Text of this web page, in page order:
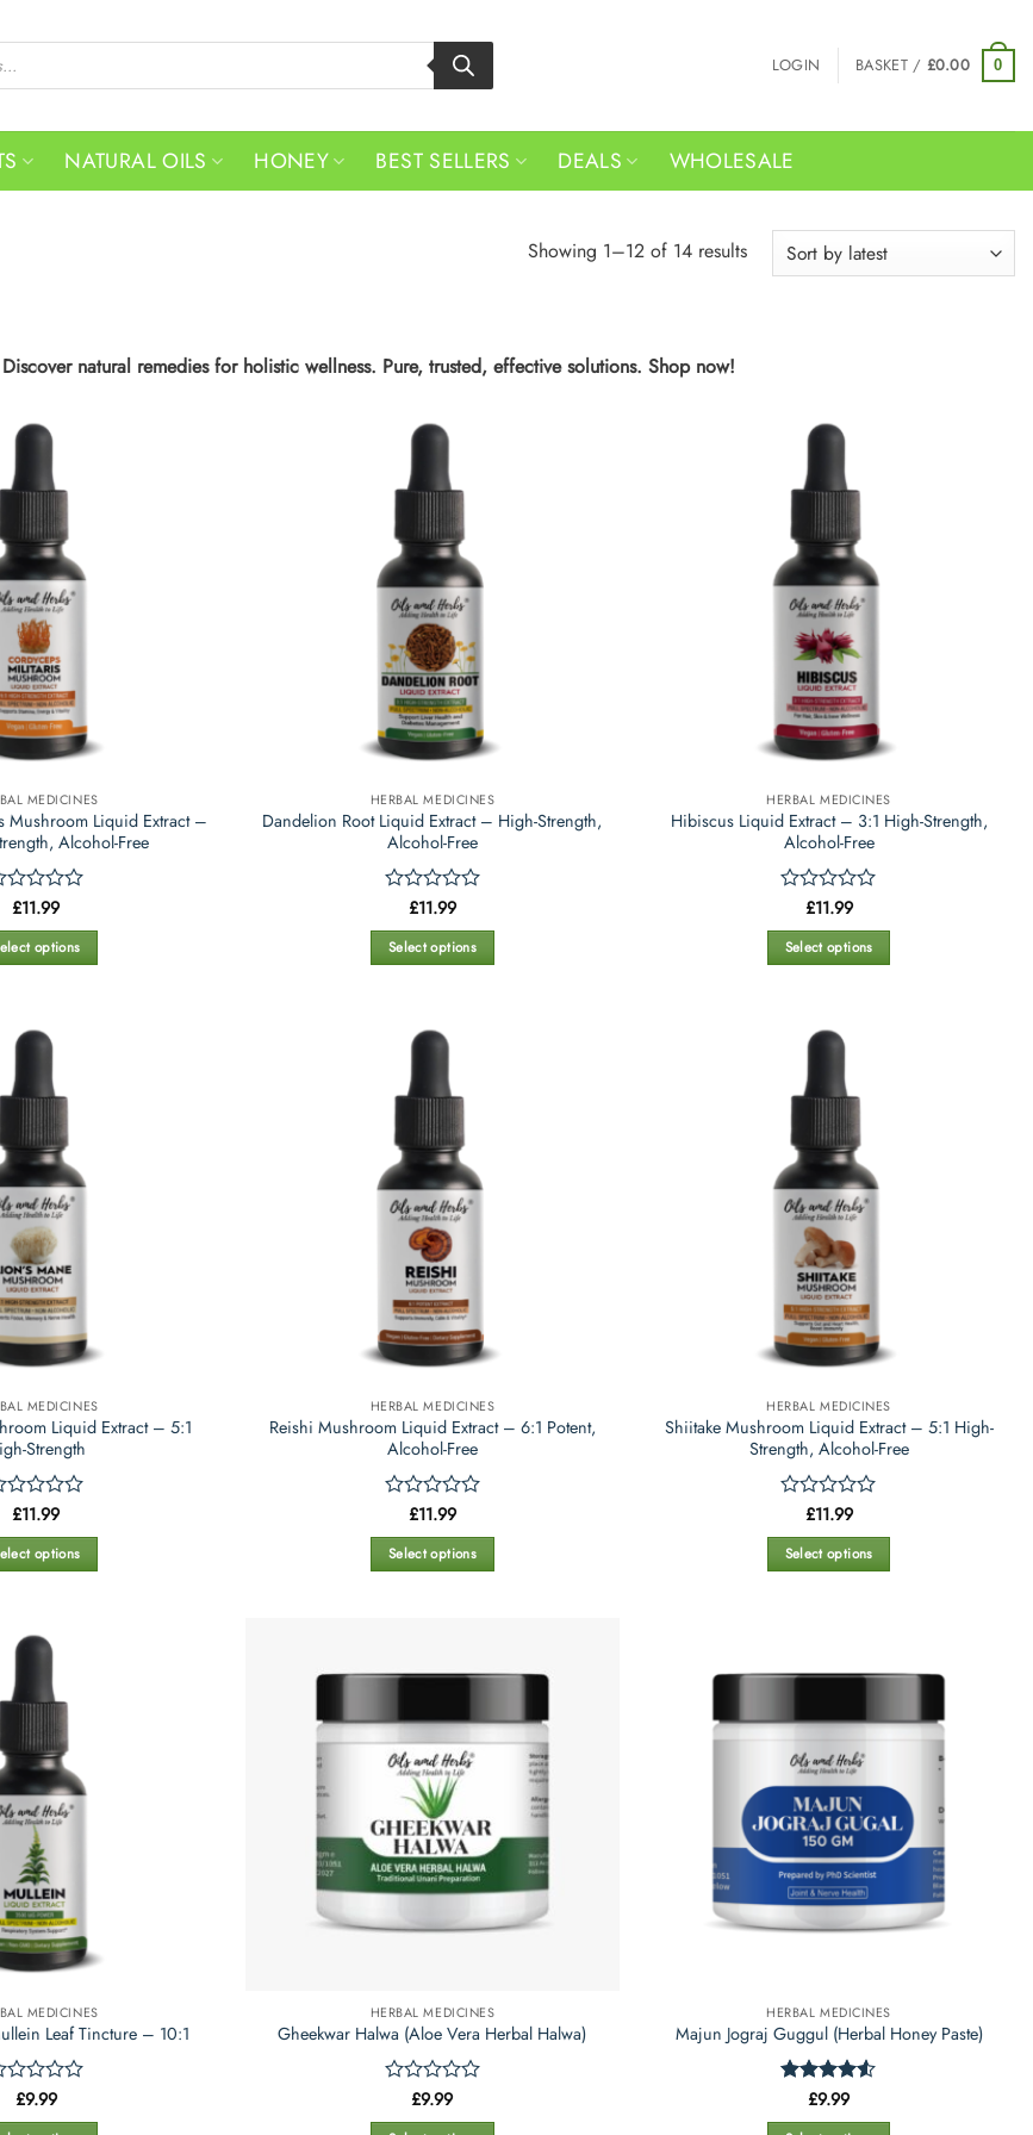
LOGIN BASKET / £0.00 0
NATURAL OILS HONEY BEST SELLERS DEALS WHOLESALE
Showing 1–12 of 14 resultsSorted
natural remedies for holistic wellness. Pure, trusted, effective solutions. Shop now!
MEDICINES
Mushroom Liquid Extract –
Alcohol-Free
£11.99
options
has
variants.
options
may
be
chosen
on
the
product
page
HERBAL MEDICINES
Dandelion Root Liquid Extract – High-Strength,
Alcohol-Free
Rated
out
of
£11.99
Select options
has
variants.
options
may
be
chosen
on
the
product
page
HERBAL MEDICINES
Hibiscus Liquid Extract – 3:1 High-Strength,
Alcohol-Free
Rated
out
of
£11.99
Select options
has
variants.
options
may
be
chosen
on
the
product
page
MEDICINES
Liquid Extract – 5:1
Strength
£11.99
options
has
variants.
options
may
be
chosen
on
the
product
page
HERBAL MEDICINES
Reishi Mushroom Liquid Extract – 6:1 Potent,
Alcohol-Free
Rated
out
of
£11.99
Select options
The
options
may
be
chosen
on
the
page
HERBAL MEDICINES
Shiitake Mushroom Liquid Extract – 5:1 High-
Strength, Alcohol-Free
Rated
out
of
£11.99
Select options
The
options
may
be
chosen
on
the
product
page
MEDICINES
Leaf Tincture – 10:1
£9.99
HERBAL MEDICINES
Gheekwar Halwa (Aloe Vera Herbal Halwa)
Rated
£9.99
HERBAL MEDICINES
Majun Jograj Guggul (Herbal Honey Paste)
Rated4.5
£9.99